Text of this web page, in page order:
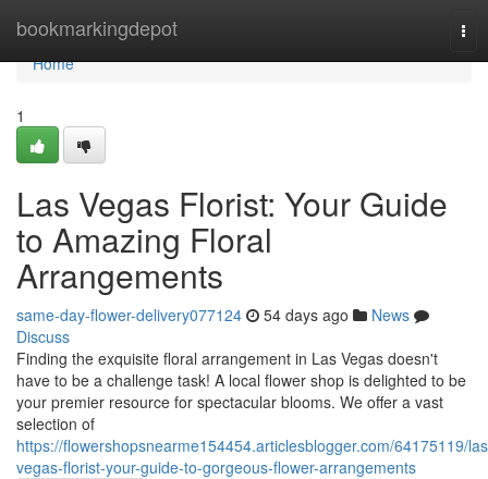
bookmarkingdepot
Home
Home
1
Las Vegas Florist: Your Guide
to Amazing Floral
Arrangements
same-day-flower-delivery077124 54 days ago
News
Discuss
Finding the exquisite floral arrangement in Las Vegas doesn't
have to be a challenge task! A local flower shop is delighted to be
your premier resource for spectacular blooms. We offer a vast
selection of
https://flowershopsnearme154454.articlesblogger.com/64175119/
vegas-florist-your-guide-to-gorgeous-flower-arrangements